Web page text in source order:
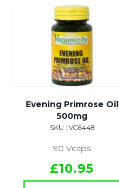
Evening Primrose Oil
500mg
SKU : VG6448
90 Vcaps
£10.95